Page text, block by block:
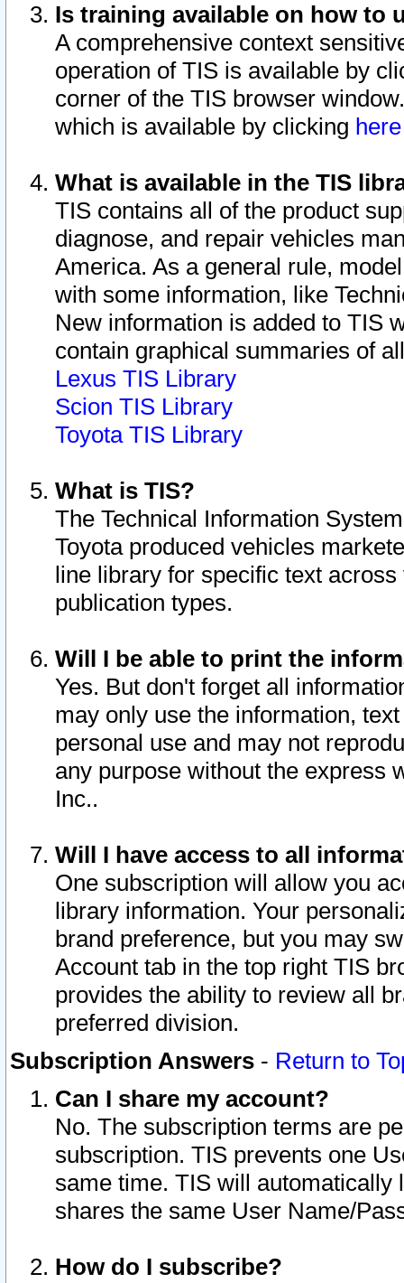
Is training available on how to
A comprehensive context
operation of TIS is available by
corner of the TIS browser
which is available by clicking
What is available in the TIS
TIS contains all of the product
diagnose, and repair vehicles
America. As a general rule,
with some information, like
New information is added to TIS
contain graphical summaries of
Lexus TIS Library
Scion TIS Library
Toyota TIS Library
What is TIS?
The Technical Information
Toyota produced vehicles
line library for specific text
publication types.
Will I be able to print the
Yes. But don't forget all
may only use the information,
personal use and may not
any purpose without the express
Inc..
Will I have access to all
One subscription will allow you
library information. Your
brand preference, but you may
Account tab in the top right TIS
provides the ability to review all
preferred division.
Subscription Answers - Return to
Can I share my account?
No. The subscription terms are
subscription. TIS prevents one
same time. TIS will automatically
shares the same User Name/
How do I subscribe?